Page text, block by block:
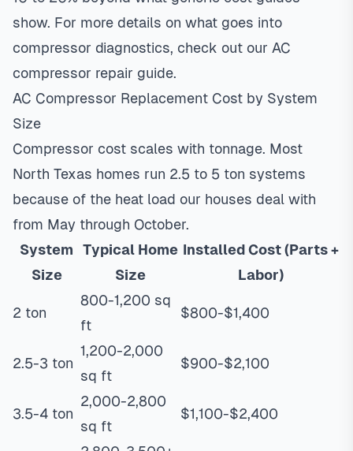
show. For more details on what goes into
compressor diagnostics, check out our AC
compressor repair guide.
AC Compressor Replacement Cost by System
Size
Compressor cost scales with tonnage. Most
North Texas homes run 2.5 to 5 ton systems
because of the heat load our houses deal with
from May through October.
System
Size
Typical Home
Size
Installed Cost (Parts +
Labor)
2 ton
800-1,200 sq
ft
$800-$1,400
2.5-3 ton
1,200-2,000
sq ft
$900-$2,100
3.5-4 ton
2,000-2,800
sq ft
$1,100-$2,400